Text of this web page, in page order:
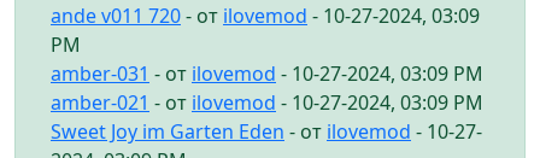
ande v011 720- от ilovemod - 10-27-2024, 03:09
PM
amber-031 - от ilovemod - 10-27-2024, 03:09 PM
amber-021 - от ilovemod - 10-27-2024, 03:09 PM
Sweet Joy im Garten Eden - от ilovemod - 10-27-